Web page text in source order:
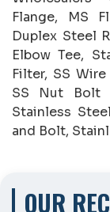
OUR
Flange, MS
Duplex Steel
Elbow Tee,
Filter, SS
SS Nut Bolt
Stainless
and Bolt,